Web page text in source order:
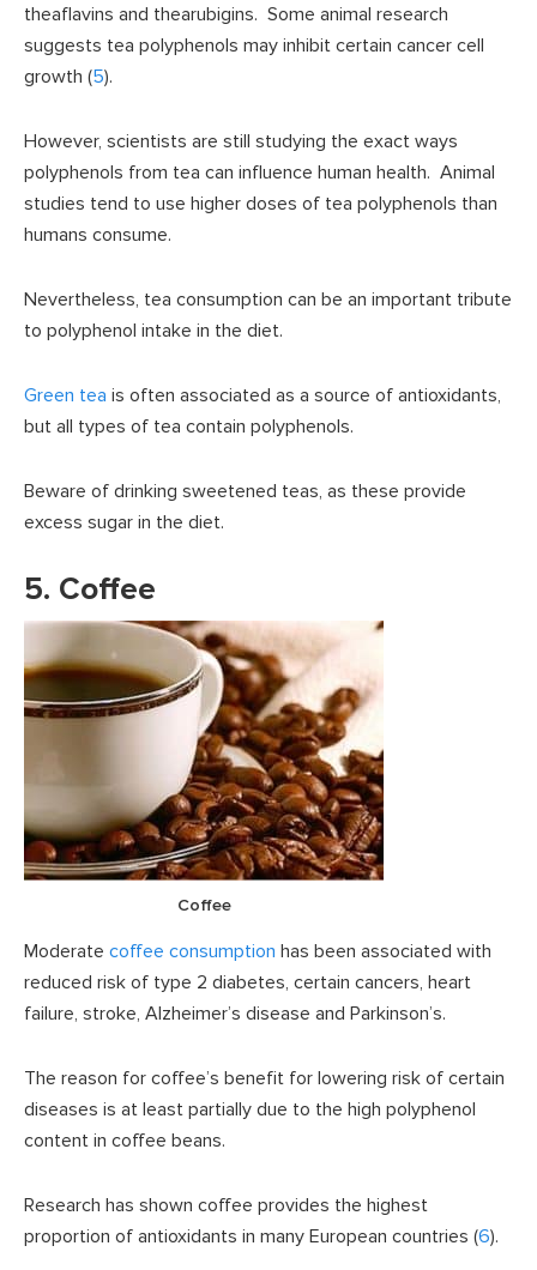
theaflavins and thearubigins. Some animal research
suggests tea polyphenols may inhibit certain cancer cell
growth (5).
However, scientists are still studying the exact ways
polyphenols from tea can influence human health. Animal
studies tend to use higher doses of tea polyphenols than
humans consume.
Nevertheless, tea consumption can be an important tribute
to polyphenol intake in the diet.
Green tea is often associated as a source of antioxidants,
but all types of tea contain polyphenols.
Beware of drinking sweetened teas, as these provide
excess sugar in the diet.
5. Coffee
Coffee
Moderate coffee consumption has been associated with
reduced risk of type 2 diabetes, certain cancers, heart
failure, stroke, Alzheimer’s disease and Parkinson’s.
The reason for coffee’s benefit for lowering risk of certain
diseases is at least partially due to the high polyphenol
content in coffee beans.
Research has shown coffee provides the highest
proportion of antioxidants in many European countries (6).